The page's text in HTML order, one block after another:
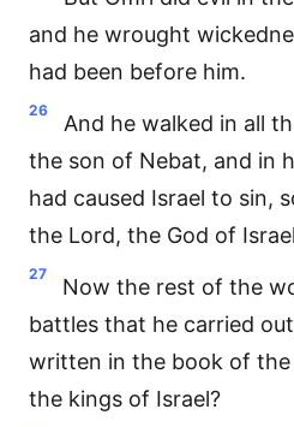
and he wrought
had been before him.
26
And he walked in all
the son of Nebat, and in
had caused Israel to sin,
the Lord, the God of
27
Now the rest of the
battles that he carried
written in the book of
the kings of Israel?